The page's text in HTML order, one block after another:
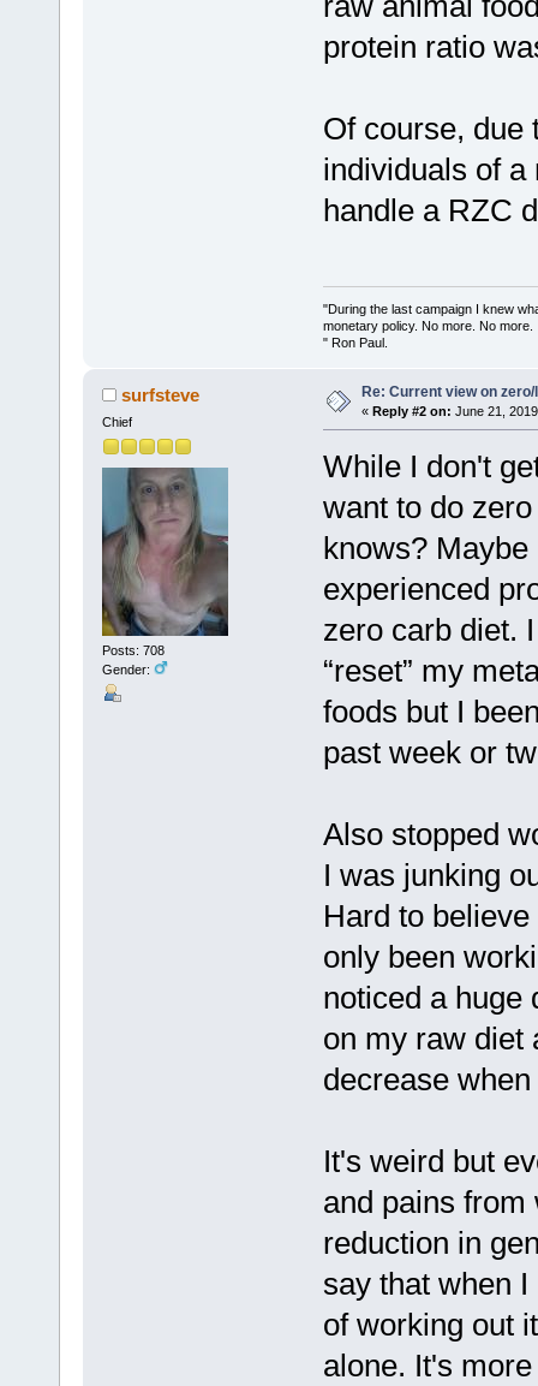
protein ratio
Of course, due
individuals of a
handle a RZC
"During the last campaign I knew
monetary policy. No more. No more.
" Ron Paul.
surfsteve
Chief
Posts: 708
Gender:
Re: Current view on
« Reply #2 on: June 21,
While I don't
want to do
knows?
experienced
zero carb diet.
“reset” my
foods but I
past week or
Also stopped
I was junking
Hard to
only been
noticed a huge
on my raw diet
decrease
It's weird but
and pains
reduction in
say that when
of working out
alone. It's